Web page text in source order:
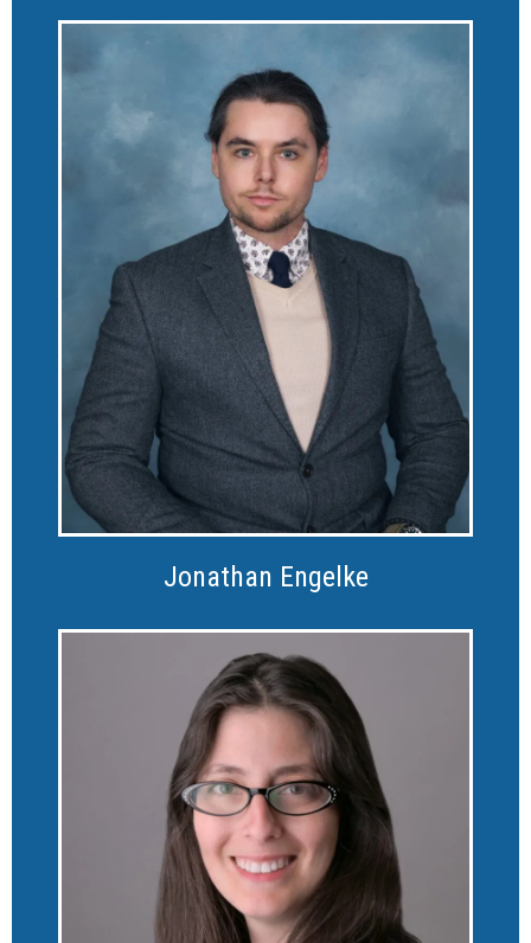
Jonathan Engelke